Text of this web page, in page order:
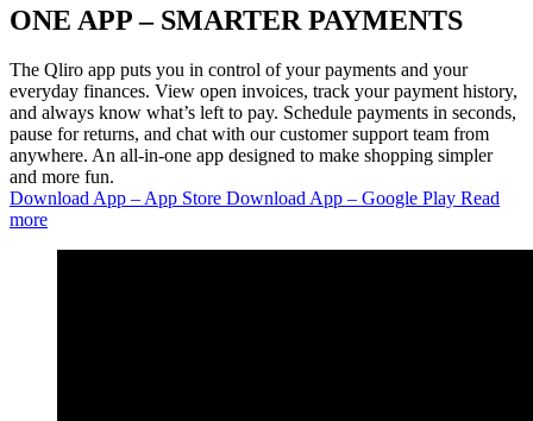
ONE APP – SMARTER PAYMENTS
The Qliro app puts you in control of your payments and your
everyday finances. View open invoices, track your payment history,
and always know what’s left to pay. Schedule payments in seconds,
pause for returns, and chat with our customer support team from
anywhere. An all-in-one app designed to make shopping simpler
and more fun.
Download App – App Store Download App – Google Play Read
more